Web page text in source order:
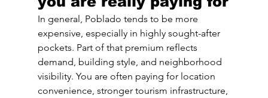
In general, Poblado tends to be more
expensive, especially in highly sought-after
pockets. Part of that premium reflects
demand, building style, and neighborhood
visibility. You are often paying for location
convenience, stronger tourism infrastructure,